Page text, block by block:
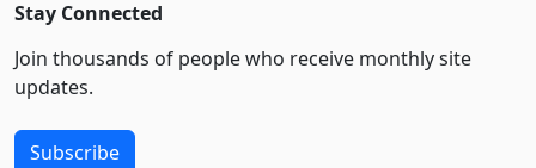
Stay Connected
Join thousands of people who receive monthly site
updates.
Subscribe